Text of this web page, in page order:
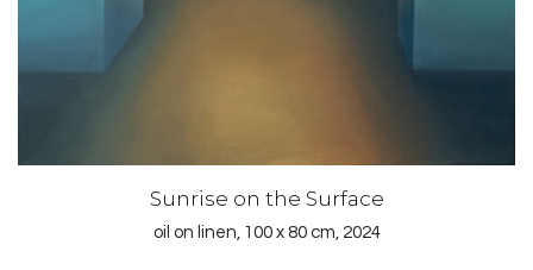
Sunrise on the Surface
oil on linen, 100 x 80 cm, 2024